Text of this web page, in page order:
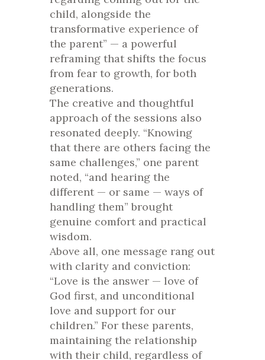
child, alongside the
transformative experience of
the parent” — a powerful
reframing that shifts the focus
from fear to growth, for both
generations.
The creative and thoughtful
approach of the sessions also
resonated deeply. “Knowing
that there are others facing the
same challenges,” one parent
noted, “and hearing the
different — or same — ways of
handling them” brought
genuine comfort and practical
wisdom.
Above all, one message rang out
with clarity and conviction:
“Love is the answer — love of
God first, and unconditional
love and support for our
children.” For these parents,
maintaining the relationship
with their child, regardless of